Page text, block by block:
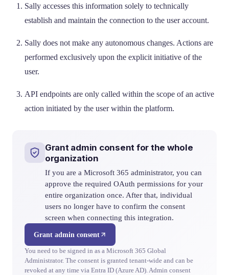
Sally accesses this information solely to technically
establish and maintain the connection to the user account.
Sally does not make any autonomous changes. Actions are
performed exclusively upon the explicit initiative of the
user.
API endpoints are only called within the scope of an active
action initiated by the user within the platform.
Grant admin consent for the whole
organization
If you are a Microsoft 365 administrator, you can
approve the required OAuth permissions for your
entire organization once. After that, individual
users no longer have to confirm the consent
screen when connecting this integration.
Grant admin consent
You need to be signed in as a Microsoft 365 Global
Administrator. The consent is granted tenant-wide and can be
revoked at any time via Entra ID (Azure AD). Admin consent